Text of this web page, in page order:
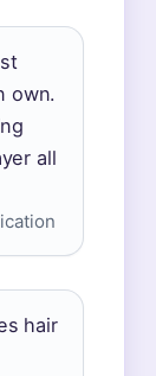
own.
all
hair